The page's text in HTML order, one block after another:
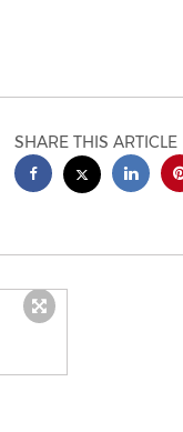
SHARE THIS ARTICLE